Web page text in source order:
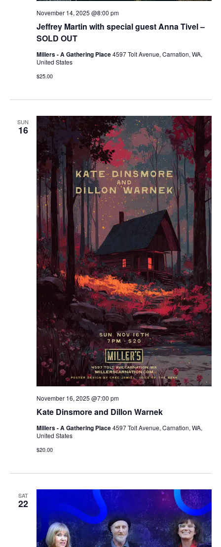
Jeffrey Martin with special guest Anna Tivel –
SOLD OUT
November 14, 2025 @8:00 pm
Millers - A Gathering Place4597 Tolt Avenue, Carnation, WA,
United States
$25.00
SUN
16
Kate Dinsmore and Dillon Warnek
November 16, 2025 @7:00 pm
Millers - A Gathering Place4597 Tolt Avenue, Carnation, WA,
United States
$20.00
SAT
22